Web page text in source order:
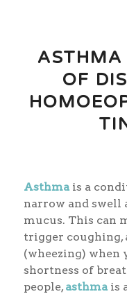
OF
Asthmais a
narrow and swell
mucus. This can
trigger coughing,
(wheezing) when
shortness of
people, asthmais